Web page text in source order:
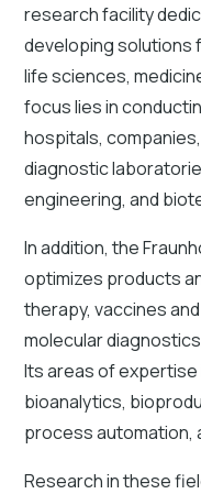
research facility
developing
life sciences,
focus lies in
hospitals,
diagnostic
engineering, and
In addition, the
optimizes products
therapy, vaccines
molecular
Its areas of expertise
bioanalytics,
process automation,
Research in these